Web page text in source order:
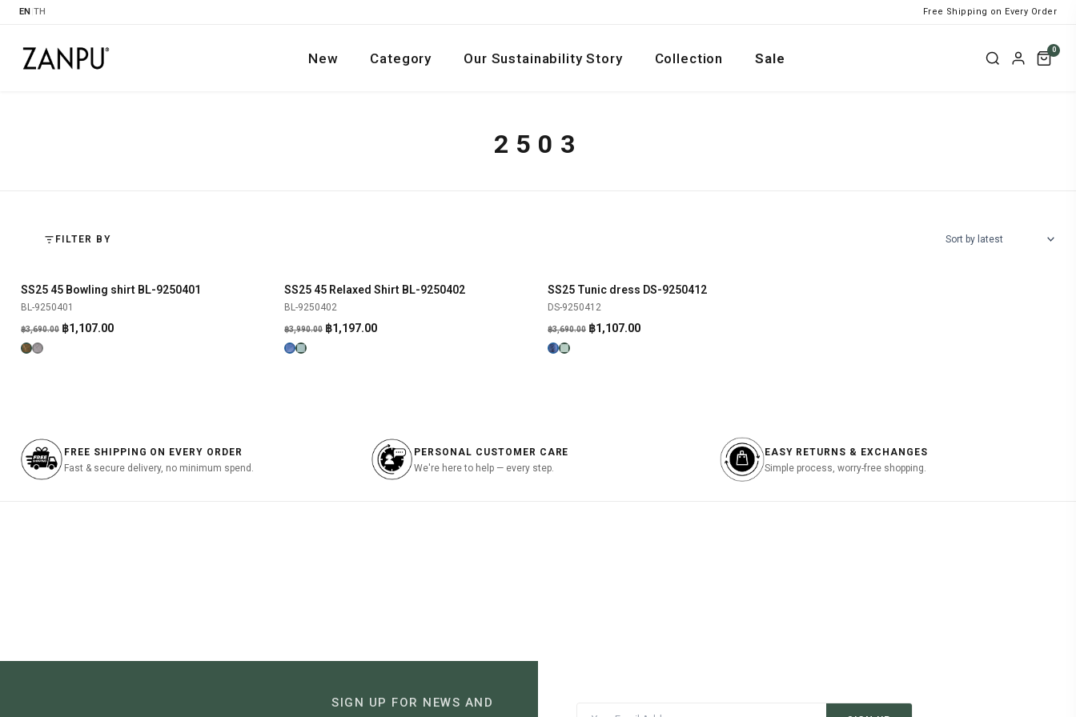
EN TH Free Shipping on Every Order
New Category Our Sustainability Story Collection Sale
0
2503
FILTER BY
-70% SHOP NOW
SS25 45 Bowling shirt BL-9250401
BL-9250401
฿3,690.00 Original
฿1,107.00Current
-70% SHOP NOW
SS25 45 Relaxed Shirt BL-9250402
BL-9250402
฿3,990.00 Original
฿1,197.00Current
-70% SHOP NOW
SS25 Tunic dress DS-9250412
DS-9250412
฿3,690.00 Original
฿1,107.00Current
FREE SHIPPING ON EVERY ORDER
Fast & secure delivery, no minimum spend.
PERSONAL CUSTOMER CARE
We're here to help — every step.
EASY RETURNS & EXCHANGES
Simple process, worry-free shopping.
SIGN UP FOR NEWS AND